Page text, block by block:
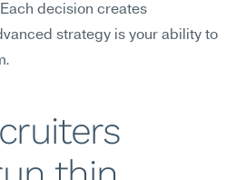
decision creates
strategy is your ability to